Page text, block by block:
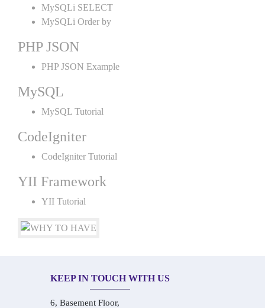
MySQLi SELECT
MySQLi Order by
PHP JSON
PHP JSON Example
MySQL
MySQL Tutorial
CodeIgniter
CodeIgniter Tutorial
YII Framework
YII Tutorial
KEEP IN TOUCH WITH US
6, Basement Floor,